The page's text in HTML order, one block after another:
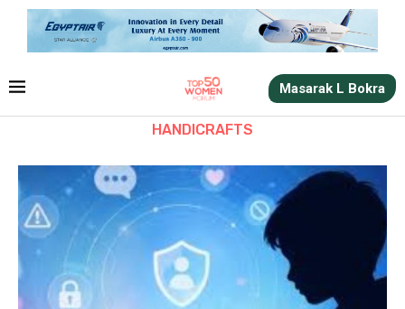
Masarak L Bokra
HANDICRAFTS